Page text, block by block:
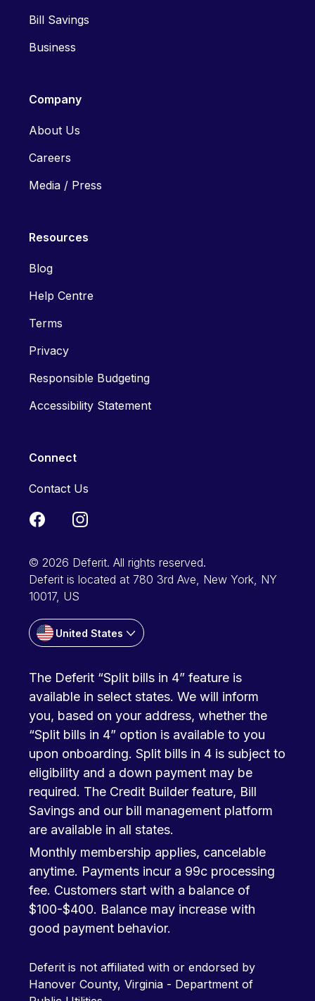
Bill Savings
Business
Company
About Us
Careers
Media / Press
Resources
Blog
Help Centre
Terms
Privacy
Responsible Budgeting
Accessibility Statement
Connect
Contact Us
© 2026 Deferit. All rights reserved.
Deferit is located at 780 3rd Ave, New York, NY
10017, US
United States
The Deferit “Split bills in 4” feature is
available in select states. We will inform
you, based on your address, whether the
“Split bills in 4” option is available to you
upon onboarding. Split bills in 4 is subject to
eligibility and a down payment may be
required. The Credit Builder feature, Bill
Savings and our bill management platform
are available in all states.
Monthly membership applies, cancelable
anytime. Payments incur a 99c processing
fee. Customers start with a balance of
$100-$400. Balance may increase with
good payment behavior.
Deferit is not affiliated with or endorsed by
Hanover County, Virginia - Department of